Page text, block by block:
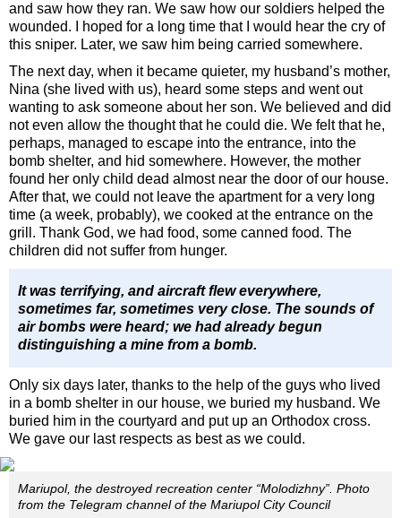
and saw how they ran. We saw how our soldiers helped the
wounded. I hoped for a long time that I would hear the cry of
this sniper. Later, we saw him being carried somewhere.
The next day, when it became quieter, my husband’s mother,
Nina (she lived with us), heard some steps and went out
wanting to ask someone about her son. We believed and did
not even allow the thought that he could die. We felt that he,
perhaps, managed to escape into the entrance, into the
bomb shelter, and hid somewhere. However, the mother
found her only child dead almost near the door of our house.
After that, we could not leave the apartment for a very long
time (a week, probably), we cooked at the entrance on the
grill. Thank God, we had food, some canned food. The
children did not suffer from hunger.
It was terrifying, and aircraft flew everywhere,
sometimes far, sometimes very close. The sounds of
air bombs were heard; we had already begun
distinguishing a mine from a bomb.
Only six days later, thanks to the help of the guys who lived
in a bomb shelter in our house, we buried my husband. We
buried him in the courtyard and put up an Orthodox cross.
We gave our last respects as best as we could.
Mariupol, the destroyed recreation center “Molodizhny”. Photo
from the Telegram channel of the Mariupol City Council